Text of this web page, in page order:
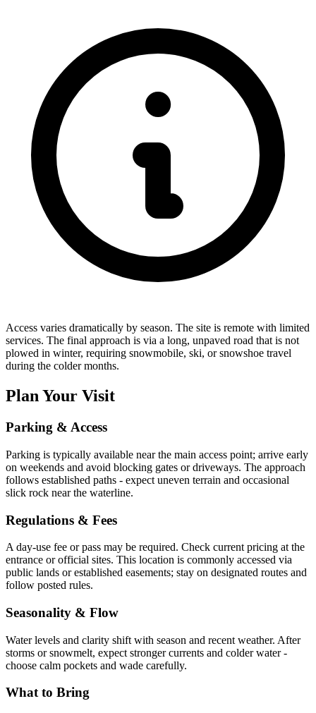
Access varies dramatically by season. The site is remote with limited
services. The final approach is via a long, unpaved road that is not
plowed in winter, requiring snowmobile, ski, or snowshoe travel
during the colder months.
Plan Your Visit
Parking & Access
Parking is typically available near the main access point; arrive early
on weekends and avoid blocking gates or driveways. The approach
follows established paths - expect uneven terrain and occasional
slick rock near the waterline.
Regulations & Fees
A day-use fee or pass may be required. Check current pricing at the
entrance or official sites. This location is commonly accessed via
public lands or established easements; stay on designated routes and
follow posted rules.
Seasonality & Flow
Water levels and clarity shift with season and recent weather. After
storms or snowmelt, expect stronger currents and colder water -
choose calm pockets and wade carefully.
What to Bring